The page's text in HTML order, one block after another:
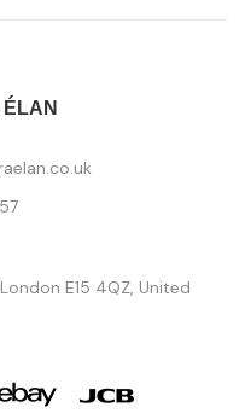
E15 4QZ, United